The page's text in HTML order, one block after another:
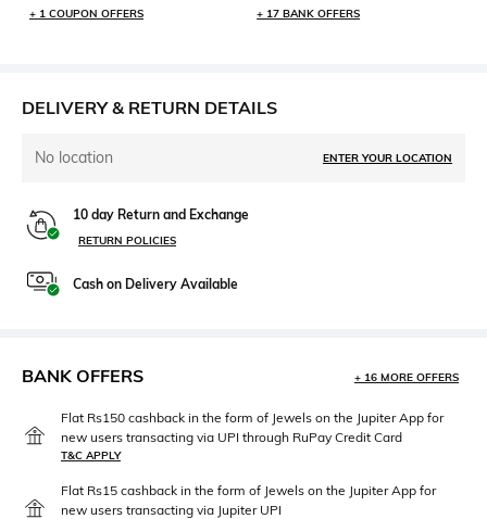
+ 1 COUPON OFFERS + 17 BANK OFFERS
DELIVERY & RETURN DETAILS
No location ENTER YOUR LOCATION
10 day Return and Exchange
RETURN POLICIES
Cash on Delivery Available
BANK OFFERS + 16 MORE OFFERS
Flat Rs150 cashback in the form of Jewels on the Jupiter App for
new users transacting via UPI through RuPay Credit Card
T&C APPLY
Flat Rs15 cashback in the form of Jewels on the Jupiter App for
new users transacting via Jupiter UPI